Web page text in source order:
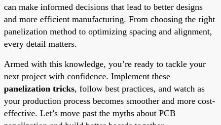
can make informed decisions that lead to better designs
and more efficient manufacturing. From choosing the right
panelization method to optimizing spacing and alignment,
every detail matters.
Armed with this knowledge, you’re ready to tackle your
next project with confidence. Implement these
panelization tricks, follow best practices, and watch as
your production process becomes smoother and more cost-
effective. Let’s move past the myths about PCB